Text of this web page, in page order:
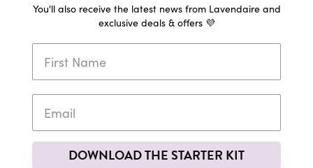
You'll also receive the latest news from Lavendaire and
exclusive deals & offers 💜
DOWNLOAD THE STARTER KIT